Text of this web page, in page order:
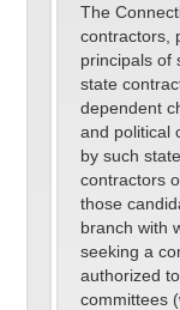
The
contractors,
principals of
state
dependent
and political
by such
contractors
those
branch with
seeking a
authorized
committees